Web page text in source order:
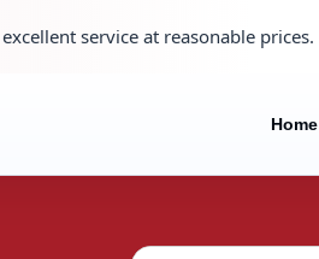
service at reasonable prices.
Home